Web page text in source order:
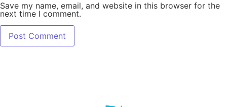
Save my name, email, and website in this browser for the
next time I comment.